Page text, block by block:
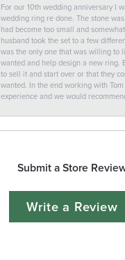
For our 10th wedding anniversary I
wedding ring re done. The stone
had become too small and
husband took the set to a few
was the only one that was willing to
wanted and help design a new ring.
to sell it and start over or that they
wanted. In the end working with
experience and we would
Submit a Store
Write a Review